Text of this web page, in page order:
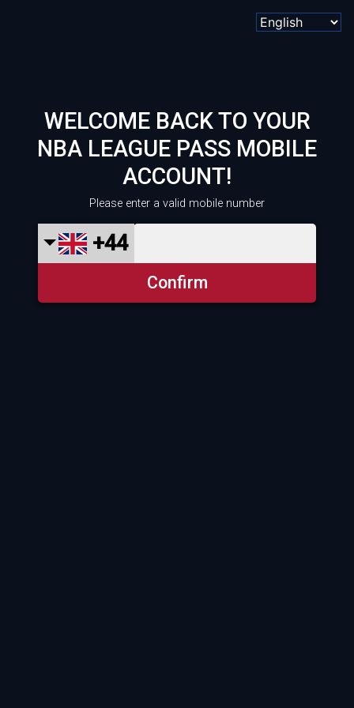
WELCOME BACK TO YOUR
NBA LEAGUE PASS MOBILE
ACCOUNT!
Please enter a valid mobile number
+44
Confirm